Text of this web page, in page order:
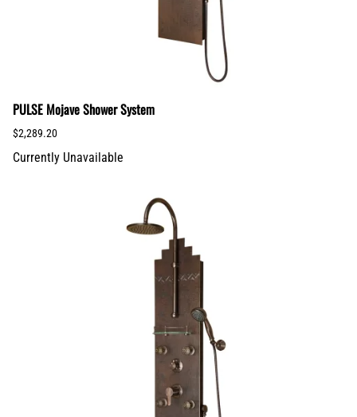
PULSE Mojave Shower System
$2,289.20
Currently Unavailable